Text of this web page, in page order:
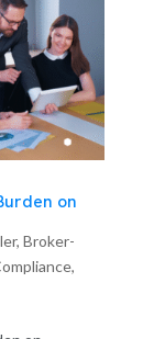
on
, Broker-
,